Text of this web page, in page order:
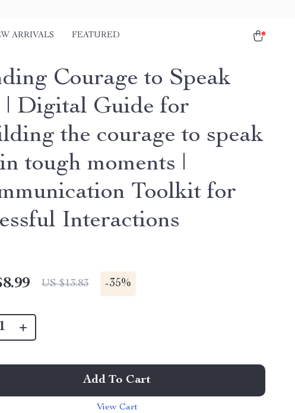
ARRIVALS FEATURED
Courage to Speak
| Digital Guide for
the courage to speak
tough moments |
Toolkit for
Interactions
US $13.83 -35%
Add To Cart
View Cart